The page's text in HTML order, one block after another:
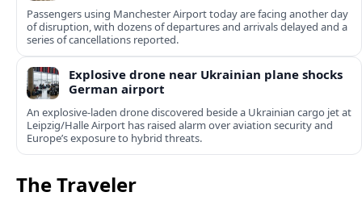
Passengers using Manchester Airport today are facing another day
of disruption, with dozens of departures and arrivals delayed and a
series of cancellations reported.
Explosive drone near Ukrainian plane shocks
German airport
An explosive-laden drone discovered beside a Ukrainian cargo jet at
Leipzig/Halle Airport has raised alarm over aviation security and
Europe’s exposure to hybrid threats.
The Traveler